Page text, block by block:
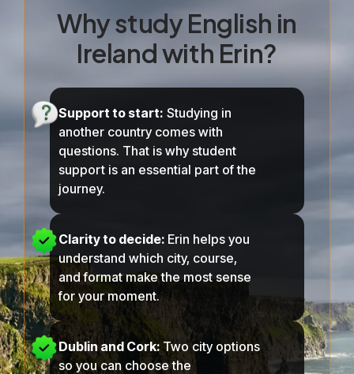
Why study English in
Ireland with Erin?
Support to start: Studying in
another country comes with
questions. That is why student
support is an essential part of the
journey.
Clarity to decide: Erin helps you
understand which city, course,
and format make the most sense
for your moment.
Dublin and Cork: Two city options
so you can choose the